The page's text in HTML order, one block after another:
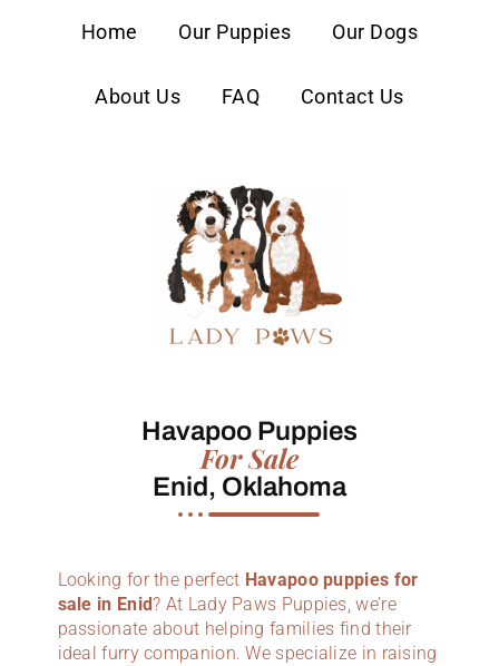
Home Our Puppies Our Dogs
About Us FAQ Contact Us
Havapoo Puppies
For Sale
Enid, Oklahoma
Looking for the perfect Havapoo puppies for
sale in Enid? At Lady Paws Puppies, we’re
passionate about helping families find their
ideal furry companion. We specialize in raising